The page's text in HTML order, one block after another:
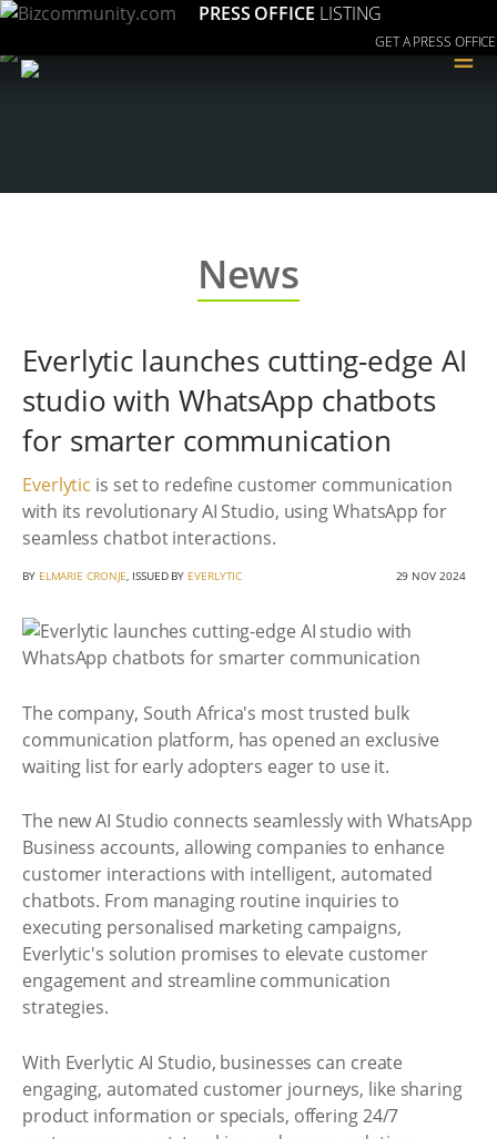
PRESS OFFICE LISTING
GET A PRESS OFFICE
≡
News
Everlytic launches cutting-edge AI
studio with WhatsApp chatbots
for smarter communication
Everlytic is set to redefine customer communication
with its revolutionary AI Studio, using WhatsApp for
seamless chatbot interactions.
BY ELMARIE CRONJE, ISSUED BY EVERLYTIC 29 NOV 2024
The company, South Africa's most trusted bulk
communication platform, has opened an exclusive
waiting list for early adopters eager to use it.
The new AI Studio connects seamlessly with WhatsApp
Business accounts, allowing companies to enhance
customer interactions with intelligent, automated
chatbots. From managing routine inquiries to
executing personalised marketing campaigns,
Everlytic's solution promises to elevate customer
engagement and streamline communication
strategies.
With Everlytic AI Studio, businesses can create
engaging, automated customer journeys, like sharing
product information or specials, offering 24/7